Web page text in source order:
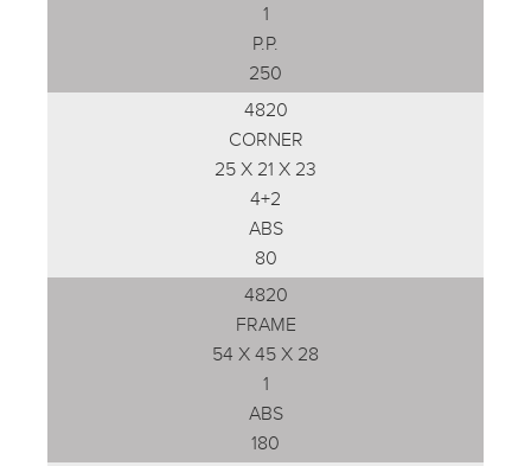
1
P.P.
250
4820
CORNER
25 X 21 X 23
4+2
ABS
80
4820
FRAME
54 X 45 X 28
1
ABS
180